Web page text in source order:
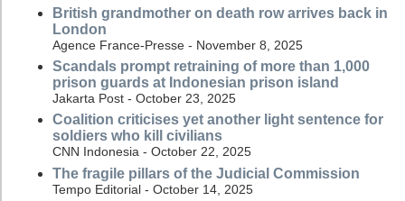
British grandmother on death row arrives back in
London
Agence France-Presse - November 8, 2025
Scandals prompt retraining of more than 1,000
prison guards at Indonesian prison island
Jakarta Post - October 23, 2025
Coalition criticises yet another light sentence for
soldiers who kill civilians
CNN Indonesia - October 22, 2025
The fragile pillars of the Judicial Commission
Tempo Editorial - October 14, 2025